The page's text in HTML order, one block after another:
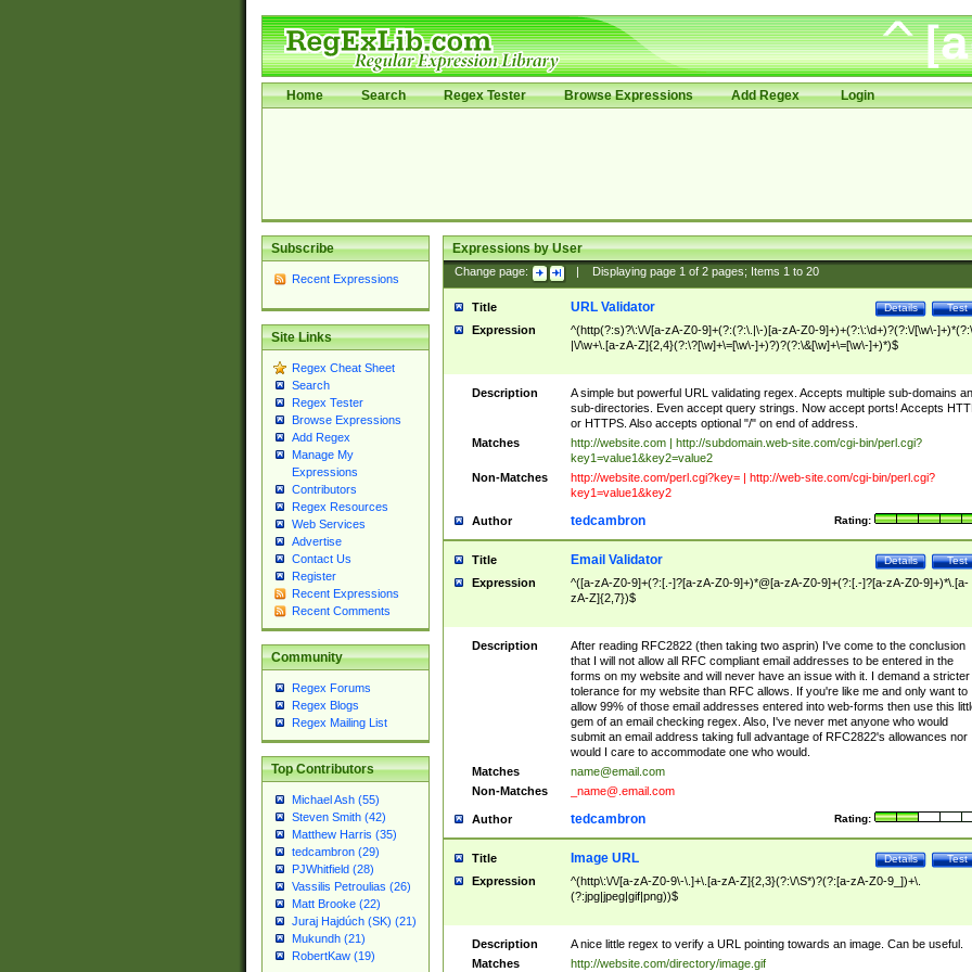
Home Search Regex Tester Browse Expressions Add Regex Login
Subscribe
Recent Expressions
Site Links
Regex Cheat Sheet
Search
Regex Tester
Browse Expressions
Add Regex
Manage My
Expressions
Contributors
Regex Resources
Web Services
Advertise
Contact Us
Register
Recent Expressions
Recent Comments
Community
Regex Forums
Regex Blogs
Regex Mailing List
Top Contributors
Michael Ash (55)
Steven Smith (42)
Matthew Harris (35)
tedcambron (29)
PJWhitfield (28)
Vassilis Petroulias (26)
Matt Brooke (22)
Juraj Hajdúch (SK) (21)
Mukundh (21)
RobertKaw (19)
Expressions by User
Change page: Displaying page 1of 2pages; Items 1to 20
Title Test
Details
URL Validator
Expression
^(http(?:s)?\:\/\/[a-zA-Z0-9]+(?:(?:\.|\-)[a-zA-Z0-9]+)+(?:\:\d+)?(?:\/[\w\-
|\/\w+\.[a-zA-Z]{2,4}(?:\?[\w]+\=[\w\-]+)?)?(?:\&[\w]+\=[\w\-]+)*)$
Description
A simple but powerful URL validating regex. Accepts multiple sub-domains
sub-directories. Even accept query strings. Now accept ports! Accepts
or HTTPS. Also accepts optional "/" on end of address.
Matches
http://website.com | http://subdomain.web-site.com/cgi-bin/perl.cgi?
key1=value1&key2=value2
Non-Matches
http://website.com/perl.cgi?key= | http://web-site.com/cgi-bin/perl.cgi?
key1=value1&key2
Author Rating:
tedcambron
Title Test
Details
Email Validator
Expression
^([a-zA-Z0-9]+(?:[.-]?[a-zA-Z0-9]+)*@[a-zA-Z0-9]+(?:[.-]?[a-zA-Z0-9]+)*\.[a-
zA-Z]{2,7})$
Description
After reading RFC2822 (then taking two asprin) I've come to the conclusion
that I will not allow all RFC compliant email addresses to be entered in the
forms on my website and will never have an issue with it. I demand a stricter
tolerance for my website than RFC allows. If you're like me and only want to
allow 99% of those email addresses entered into web-forms then use this
gem of an email checking regex. Also, I've never met anyone who would
submit an email address taking full advantage of RFC2822's allowances nor
would I care to accommodate one who would.
Matches
name@email.com
Non-Matches
_name@.email.com
Author Rating:
tedcambron
Title Test
Details
Image URL
Expression
^(http\:\/\/[a-zA-Z0-9\-\.]+\.[a-zA-Z]{2,3}(?:\/\S*)?(?:[a-zA-Z0-9_])+\.
(?:jpg|jpeg|gif|png))$
Description
A nice little regex to verify a URL pointing towards an image. Can be useful.
Matches
http://website.com/directory/image.gif